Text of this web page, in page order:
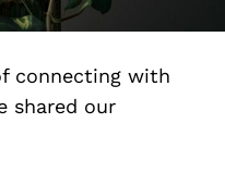
connecting with
shared our